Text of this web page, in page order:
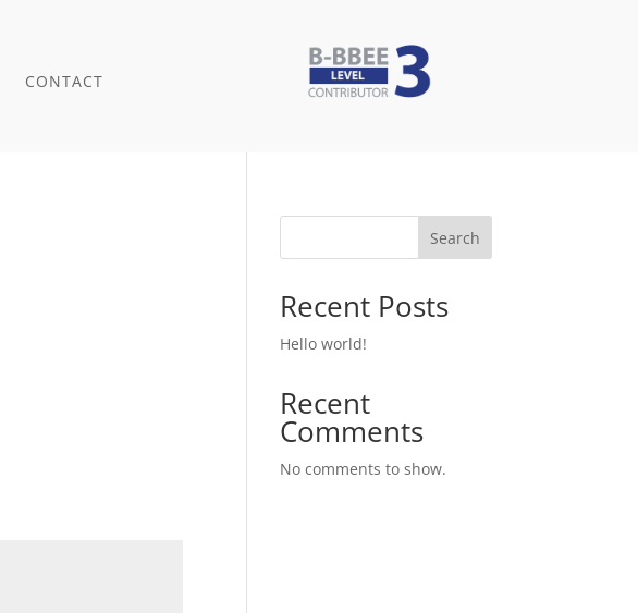
CONTACT
Search
Recent Posts
Hello world!
Recent
Comments
No comments to show.